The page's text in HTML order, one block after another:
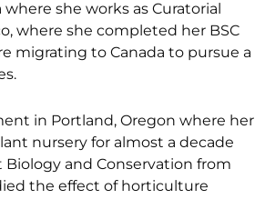
she works as Curatorial
where she completed her BSC
migrating to Canada to pursue a
in Portland, Oregon where her
nursery for almost a decade
Biology and Conservation from
the effect of horticulture